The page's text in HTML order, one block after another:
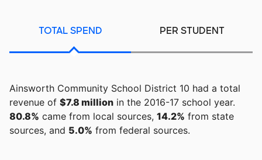
TOTAL SPEND PER STUDENT
Ainsworth Community School District 10 had a total
revenue of $7.8 million in the 2016-17 school year.
80.8% came from local sources, 14.2% from state
sources, and 5.0% from federal sources.